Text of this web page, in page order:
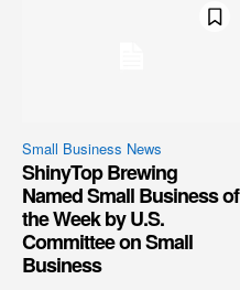
Small Business News
ShinyTop Brewing
Named Small Business of
the Week by U.S.
Committee on Small
Business